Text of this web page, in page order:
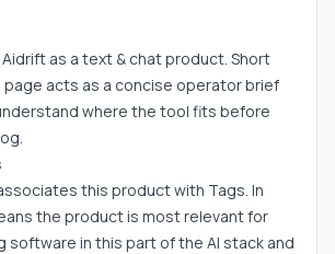
as a text & chat product. Short
acts as a concise operator brief
where the tool fits before
this product with Tags. In
the product is most relevant for
software in this part of the AI stack and